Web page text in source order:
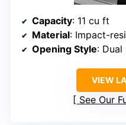
Capacity: 11 cu ft
Material: Impact-
Opening Style: Dual
VIEW
See Our